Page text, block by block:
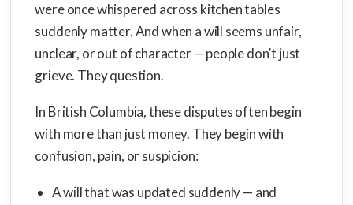
were once whispered across kitchen tables
suddenly matter. And when a will seems unfair,
unclear, or out of character — people don’t just
grieve. They question.
In British Columbia, these disputes often begin
with more than just money. They begin with
confusion, pain, or suspicion:
A will that was updated suddenly — and